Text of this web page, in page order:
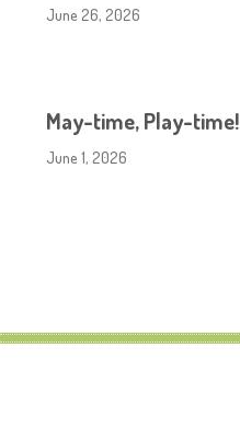
June 26, 2026
May-time, Play-time!
June 1, 2026